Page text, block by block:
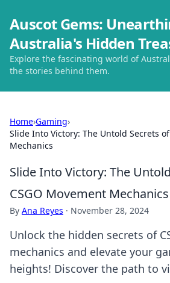
Auscot Gems:
Australia's Hidden
Explore the fascinating world of
the stories behind them.
Home›Gaming›
Slide Into Victory: The Untold Secrets
Mechanics
Slide Into Victory: The
CSGO Movement Mechanics
By Ana Reyes · November 28, 2024
Unlock the hidden secrets of
mechanics and elevate your
heights! Discover the path to